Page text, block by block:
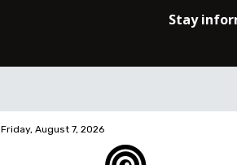
Friday, August 7, 2026